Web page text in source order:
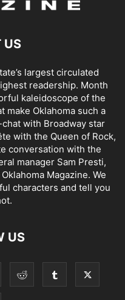
US
largest circulated
readership. Month
kaleidoscope of the
make Oklahoma such a
with Broadway star
with the Queen of Rock,
conversation with the
manager Sam Presti,
Magazine. We
characters and tell you
US